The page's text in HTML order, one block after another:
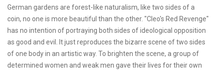
German gardens are forest-like naturalism, like two sides of a
coin, no one is more beautiful than the other. "Cleo's Red Revenge"
has no intention of portraying both sides of ideological opposition
as good and evil. It just reproduces the bizarre scene of two sides
of one body in an artistic way. To brighten the scene, a group of
determined women and weak men gave their lives for their own